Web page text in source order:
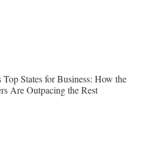
Top States for Business: How the
Are Outpacing the Rest